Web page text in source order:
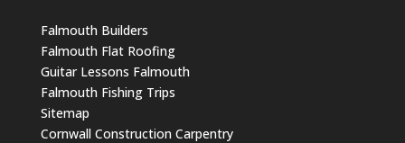
Falmouth Builders
Falmouth Flat Roofing
Guitar Lessons Falmouth
Falmouth Fishing Trips
Sitemap
Cornwall Construction Carpentry